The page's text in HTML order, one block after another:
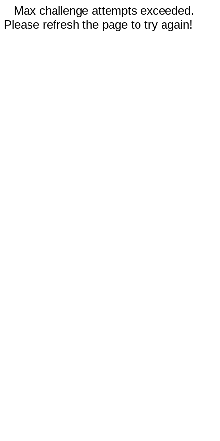
Max challenge attempts exceeded.
Please refresh the page to try again!